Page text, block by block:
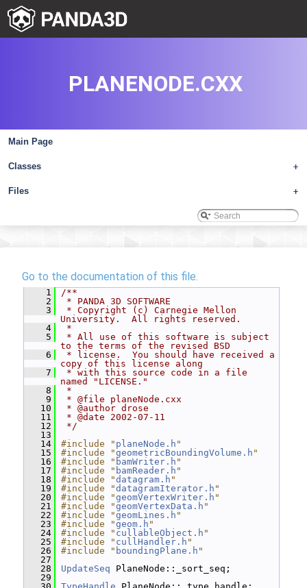
Main Page
+
Classes
+
Files
PLANENODE.CXX
Go to the documentation of this file.
    1
/**
    2
* PANDA 3D SOFTWARE
    3
* Copyright (c) Carnegie Mellon
University.  All rights reserved.
    4
*
    5
* All use of this software is subject
to the terms of the revised BSD
    6
* license.  You should have received a
copy of this license along
    7
* with this source code in a file
named "LICENSE."
    8
*
    9
* @file planeNode.cxx
   10
* @author drose
   11
* @date 2002-07-11
   12
*/
   13
   14
#include " planeNode.h "
   15
#include "geometricBoundingVolume.h "
   16
#include " bamWriter.h "
   17
#include " bamReader.h "
   18
#include "datagram.h "
   19
#include "datagramIterator.h "
   20
#include "geomVertexWriter.h "
   21
#include "geomVertexData.h "
   22
#include "geomLines.h "
   23
#include "geom.h "
   24
#include " cullableObject.h "
   25
#include " cullHandler.h "
   26
#include " boundingPlane.h "
   27
   28
UpdateSeq PlaneNode::_sort_seq;
   29